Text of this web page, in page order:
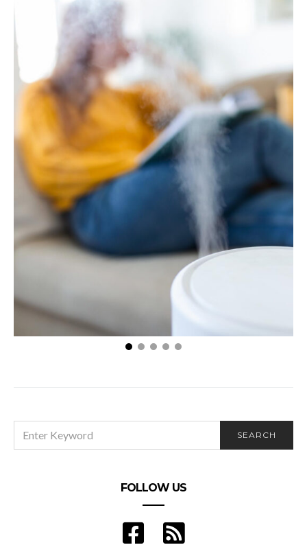
FOR:
SEARCH
FOLLOW US